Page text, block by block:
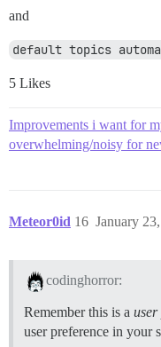
and
default topics
5 Likes
Improvements i want for
overwhelming/noisy for
Meteor0id January
16
codinghorror:
Remember this is a user
user preference in your